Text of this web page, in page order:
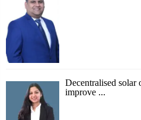
Decentralised solar
improve ...